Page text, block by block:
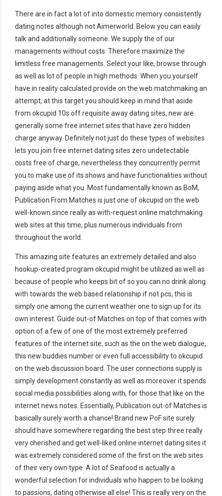
There are in fact a lot of into domestic memory consistently
dating notes although not Aimerworld. Below you can easily
talk and additionally someone. We supply the of our
managements without costs. Therefore maximize the
limitless free managements. Select your like, browse through
as well as lot of people in high methods. When you yourself
have in reality calculated provide on the web matchmaking an
attempt, at this target you should keep in mind that aside
from okcupid 10s off requisite away dating sites, new are
generally some free internet sites that have zero hidden
charge anyway. Definitely not just do these types of websites
lets you join free internet dating sites zero undetectable
costs free of charge, nevertheless they concurrently permit
you to make use of its shows and have functionalities without
paying aside what you. Most fundamentally known as BoM,
Publication From Matches is just one of okcupid on the web
well-known since really as with-request online matchmaking
web sites at this time, plus numerous individuals from
throughout the world.
This amazing site features an extremely detailed and also
hookup-created program okcupid might be utilized as well as
because of people who keeps bit of so you can no drink along
with towards the web based relationship if not pcs, this is
simply one among the current weather one to sign up for its
own interest. Guide out-of Matches on top of that comes with
option of a few of one of the most extremely preferred
features of the internet site, such as the on the web dialogue,
this new buddies number or even full accessibility to okcupid
on the web discussion board. The user connections supply is
simply development constantly as well as moreover it spends
social media possibilities along with, for those that like on the
internet news notes. Essentially, Publication out-of Matches is
basically surely worth a chance! Brand new PoF site surely
should have somewhere regarding the best step three really
very cherished and get well-liked online internet dating sites it
was extremely considered some of the first on the web sites
of their very own type. A lot of Seafood is actually a
wonderful selection for individuals who happen to be looking
to passions, dating otherwise all else! This is really very on the